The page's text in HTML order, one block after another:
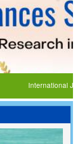
International